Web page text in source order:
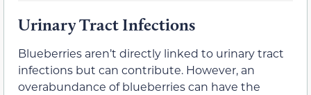
Urinary Tract Infections
Blueberries aren’t directly linked to urinary tract
infections but can contribute. However, an
overabundance of blueberries can have the